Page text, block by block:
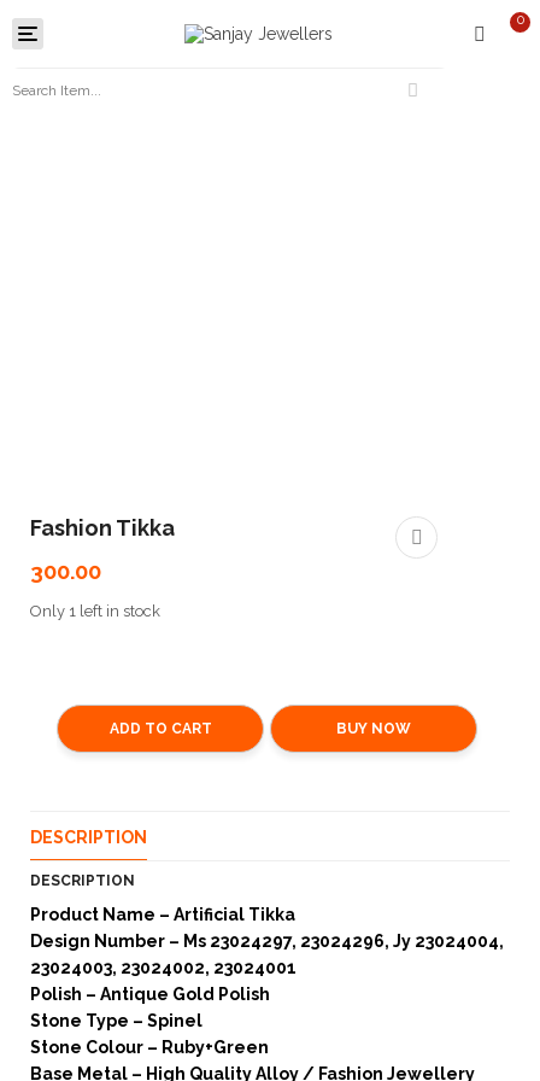
Toggle
navigation
0
Fashion Tikka
300.00
Only 1 left in stock
ADD TO CART BUY NOW
DESCRIPTION
DESCRIPTION
Product Name – Artificial Tikka
Design Number – Ms 23024297, 23024296, Jy 23024004,
23024003, 23024002, 23024001
Polish – Antique Gold Polish
Stone Type – Spinel
Stone Colour – Ruby+Green
Base Metal – High Quality Alloy / Fashion Jewellery